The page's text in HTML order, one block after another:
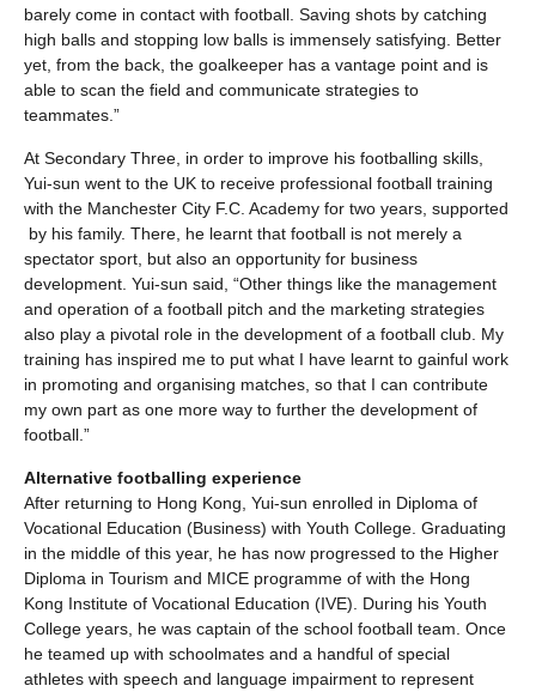
barely come in contact with football. Saving shots by catching
high balls and stopping low balls is immensely satisfying. Better
yet, from the back, the goalkeeper has a vantage point and is
able to scan the field and communicate strategies to
teammates.”
At Secondary Three, in order to improve his footballing skills,
Yui-sun went to the UK to receive professional football training
with the Manchester City F.C. Academy for two years, supported
by his family. There, he learnt that football is not merely a
spectator sport, but also an opportunity for business
development. Yui-sun said, “Other things like the management
and operation of a football pitch and the marketing strategies
also play a pivotal role in the development of a football club. My
training has inspired me to put what I have learnt to gainful work
in promoting and organising matches, so that I can contribute
my own part as one more way to further the development of
football.”
Alternative footballing experience
After returning to Hong Kong, Yui-sun enrolled in Diploma of
Vocational Education (Business) with Youth College. Graduating
in the middle of this year, he has now progressed to the Higher
Diploma in Tourism and MICE programme of with the Hong
Kong Institute of Vocational Education (IVE). During his Youth
College years, he was captain of the school football team. Once
he teamed up with schoolmates and a handful of special
athletes with speech and language impairment to represent